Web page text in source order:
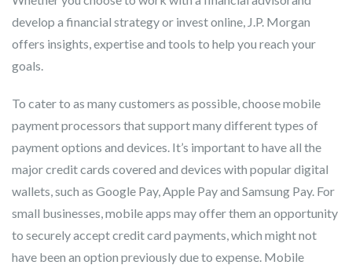
develop a financial strategy or invest online, J.P. Morgan
offers insights, expertise and tools to help you reach your
goals.
To cater to as many customers as possible, choose mobile
payment processors that support many different types of
payment options and devices. It’s important to have all the
major credit cards covered and devices with popular digital
wallets, such as Google Pay, Apple Pay and Samsung Pay. For
small businesses, mobile apps may offer them an opportunity
to securely accept credit card payments, which might not
have been an option previously due to expense. Mobile